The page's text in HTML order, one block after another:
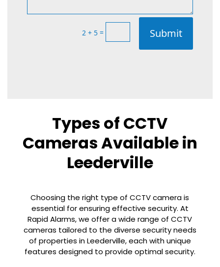
2 + 5 = Submit
Types of CCTV
Cameras Available in
Leederville
Choosing the right type of CCTV camera is
essential for ensuring effective security. At
Rapid Alarms, we offer a wide range of CCTV
cameras tailored to the diverse security needs
of properties in Leederville, each with unique
features designed to provide optimal security.